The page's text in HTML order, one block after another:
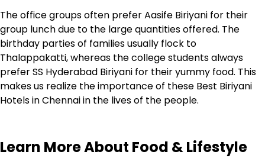
The office groups often prefer Aasife Biriyani for their
group lunch due to the large quantities offered. The
birthday parties of families usually flock to
Thalappakatti, whereas the college students always
prefer SS Hyderabad Biriyani for their yummy food. This
makes us realize the importance of these Best Biriyani
Hotels in Chennai in the lives of the people.
Learn More About Food & Lifestyle